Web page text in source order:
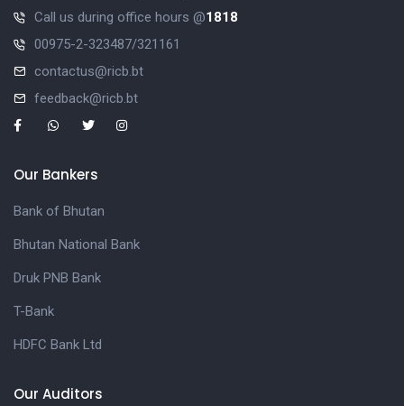
Call us during office hours @1818
00975-2-323487/321161
contactus@ricb.bt
feedback@ricb.bt
Our Bankers
Bank of Bhutan
Bhutan National Bank
Druk PNB Bank
T-Bank
HDFC Bank Ltd
Our Auditors